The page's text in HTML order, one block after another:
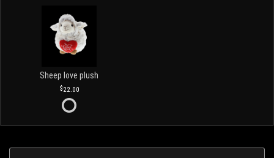
Sheep love plush
22.00